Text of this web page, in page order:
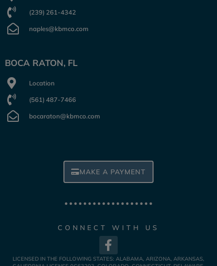
(239) 261-4342
naples@kbmco.com
BOCA RATON, FL
Location
(561) 487-7466
bocaraton@kbmco.com
MAKE A PAYMENT
CONNECT WITH US
LICENSED IN THE FOLLOWING STATES: ALABAMA, ARIZONA, ARKANSAS,